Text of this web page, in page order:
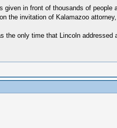
in front of thousands of people
the invitation of Kalamazoo
the only time that Lincoln addressed